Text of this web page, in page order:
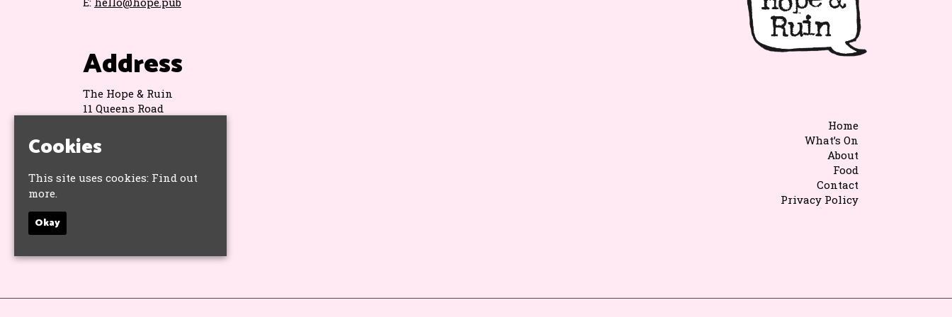
Address
The Hope & Ruin
11 Queens Road
Google Map
Home
What’s On
About
Food
Contact
Privacy Policy
Cookies
This site uses cookies: Find out
more.
Okay